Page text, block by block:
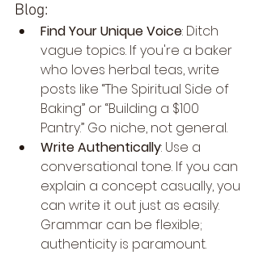
Blog:
Find Your Unique Voice: Ditch
vague topics. If you're a baker
who loves herbal teas, write
posts like “The Spiritual Side of
Baking” or “Building a $100
Pantry.” Go niche, not general.
Write Authentically: Use a
conversational tone. If you can
explain a concept casually, you
can write it out just as easily.
Grammar can be flexible;
authenticity is paramount.